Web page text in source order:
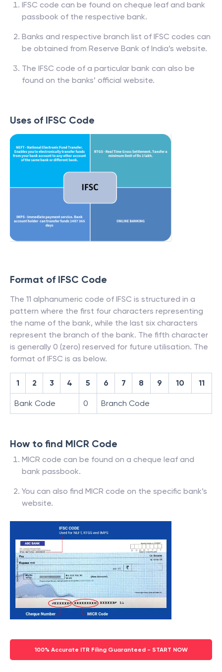
IFSC code can be found on cheque leaf and bank
passbook of the respective bank.
Banks and respective branch list of IFSC codes can
be obtained from Reserve Bank of India’s website.
The IFSC code of a particular bank can also be
found on the banks’ official website.
Uses of IFSC Code
Format of IFSC Code
The 11 alphanumeric code of IFSC is structured in a
pattern where the first four characters representing
the name of the bank, while the last six characters
represent the branch of the bank. The fifth character
is generally 0 (zero) reserved for future utilisation. The
format of IFSC is as below.
1 2 3 4 5 6 7 8 9 10 11
Bank Code 0 Branch Code
How to find MICR Code
MICR code can be found on a cheque leaf and
bank passbook.
You can also find MICR code on the specific bank’s
website.
100% Accurate ITR Filing Guaranteed - START NOW